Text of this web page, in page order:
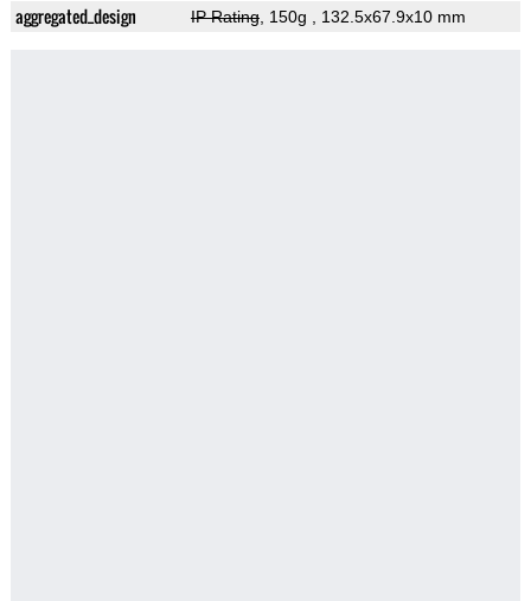
aggregated_design IP Rating, 150g , 132.5x67.9x10 mm